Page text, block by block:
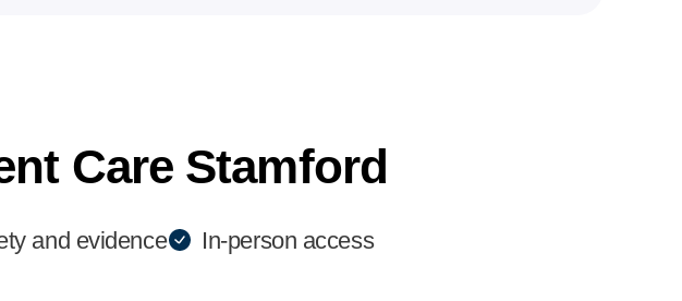
Care Stamford
and evidence In-person access